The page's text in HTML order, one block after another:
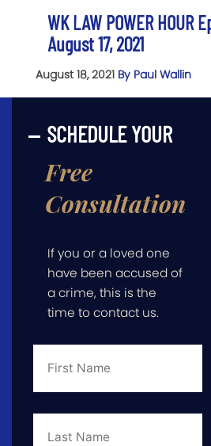
WK LAW POWER HOUR
August 17, 2021
August 18, 2021 By Paul Wallin
SCHEDULE YOUR
Free
Consultation
If you or a loved one
have been accused of
a crime, this is the
time to contact us.
First
Last